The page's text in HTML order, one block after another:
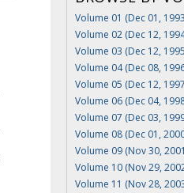
Volume 01 (Dec 01,
Volume 02 (Dec 12,
Volume 03 (Dec 12,
Volume 04 (Dec 08,
Volume 05 (Dec 12,
Volume 06 (Dec 04,
Volume 07 (Dec 03,
Volume 08 (Dec 01,
Volume 09 (Nov 30,
Volume 10 (Nov 29,
Volume 11 (Nov 28,